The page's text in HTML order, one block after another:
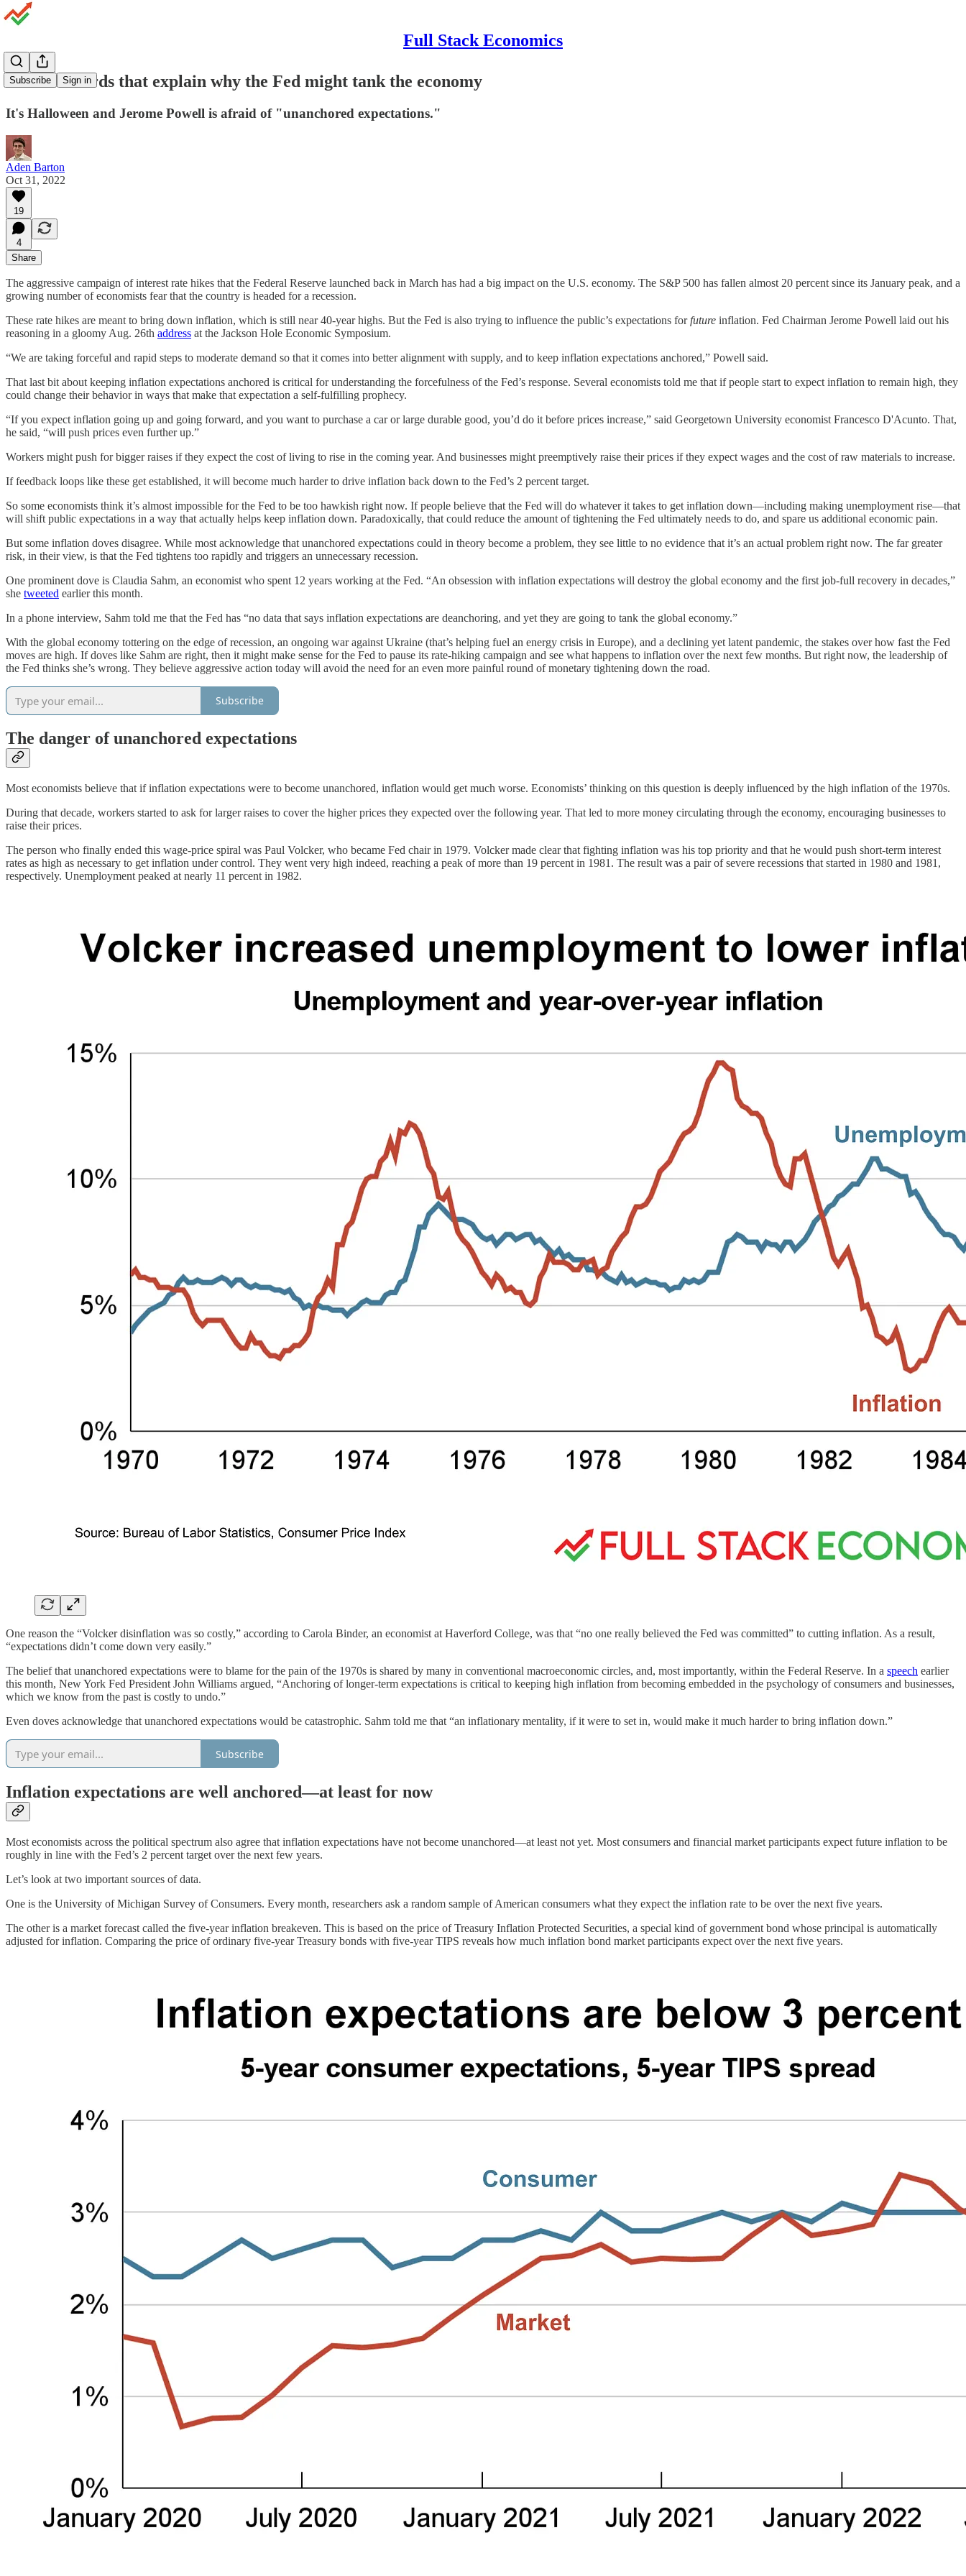
Full Stack Economics
Subscribe Sign in
The two words that explain why the Fed might tank the economy
It's Halloween and Jerome Powell is afraid of "unanchored expectations."
Aden Barton
Oct 31, 2022
19
4
Share
The aggressive campaign of interest rate hikes that the Federal Reserve launched back in March has had a big impact on the U.S. economy. The S&P 500 has fallen almost 20 percent since its January peak, and a
growing number of economists fear that the country is headed for a recession.
These rate hikes are meant to bring down inflation, which is still near 40-year highs. But the Fed is also trying to influence the public’s expectations forfuture inflation. Fed Chairman Jerome Powell laid out his
reasoning in a gloomy Aug. 26th address at the Jackson Hole Economic Symposium.
“We are taking forceful and rapid steps to moderate demand so that it comes into better alignment with supply, and to keep inflation expectations anchored,” Powell said.
That last bit about keeping inflation expectations anchored is critical for understanding the forcefulness of the Fed’s response. Several economists told me that if people start to expect inflation to remain high, they
could change their behavior in ways that make that expectation a self-fulfilling prophecy.
“If you expect inflation going up and going forward, and you want to purchase a car or large durable good, you’d do it before prices increase,” said Georgetown University economist Francesco D'Acunto. That,
he said, “will push prices even further up.”
Workers might push for bigger raises if they expect the cost of living to rise in the coming year. And businesses might preemptively raise their prices if they expect wages and the cost of raw materials to increase.
If feedback loops like these get established, it will become much harder to drive inflation back down to the Fed’s 2 percent target.
So some economists think it’s almost impossible for the Fed to be too hawkish right now. If people believe that the Fed will do whatever it takes to get inflation down—including making unemployment rise—that
will shift public expectations in a way that actually helps keep inflation down. Paradoxically, that could reduce the amount of tightening the Fed ultimately needs to do, and spare us additional economic pain.
But some inflation doves disagree. While most acknowledge that unanchored expectations could in theory become a problem, they see little to no evidence that it’s an actual problem right now. The far greater
risk, in their view, is that the Fed tightens too rapidly and triggers an unnecessary recession.
One prominent dove is Claudia Sahm, an economist who spent 12 years working at the Fed. “An obsession with inflation expectations will destroy the global economy and the first job-full recovery in decades,”
she tweeted earlier this month.
In a phone interview, Sahm told me that the Fed has “no data that says inflation expectations are deanchoring, and yet they are going to tank the global economy.”
With the global economy tottering on the edge of recession, an ongoing war against Ukraine (that’s helping fuel an energy crisis in Europe), and a declining yet latent pandemic, the stakes over how fast the Fed
moves are high. If doves like Sahm are right, then it might make sense for the Fed to pause its rate-hiking campaign and see what happens to inflation over the next few months. But right now, the leadership of
the Fed thinks she’s wrong. They believe aggressive action today will avoid the need for an even more painful round of monetary tightening down the road.
Subscribe
The danger of unanchored expectations
Most economists believe that if inflation expectations were to become unanchored, inflation would get much worse. Economists’ thinking on this question is deeply influenced by the high inflation of the 1970s.
During that decade, workers started to ask for larger raises to cover the higher prices they expected over the following year. That led to more money circulating through the economy, encouraging businesses to
raise their prices.
The person who finally ended this wage-price spiral was Paul Volcker, who became Fed chair in 1979. Volcker made clear that fighting inflation was his top priority and that he would push short-term interest
rates as high as necessary to get inflation under control. They went very high indeed, reaching a peak of more than 19 percent in 1981. The result was a pair of severe recessions that started in 1980 and 1981,
respectively. Unemployment peaked at nearly 11 percent in 1982.
One reason the “Volcker disinflation was so costly,” according to Carola Binder, an economist at Haverford College, was that “no one really believed the Fed was committed” to cutting inflation. As a result,
“expectations didn’t come down very easily.”
The belief that unanchored expectations were to blame for the pain of the 1970s is shared by many in conventional macroeconomic circles, and, most importantly, within the Federal Reserve. In a speech earlier
this month, New York Fed President John Williams argued, “Anchoring of longer-term expectations is critical to keeping high inflation from becoming embedded in the psychology of consumers and businesses,
which we know from the past is costly to undo.”
Even doves acknowledge that unanchored expectations would be catastrophic. Sahm told me that “an inflationary mentality, if it were to set in, would make it much harder to bring inflation down.”
Subscribe
Inflation expectations are well anchored—at least for now
Most economists across the political spectrum also agree that inflation expectations have not become unanchored—at least not yet. Most consumers and financial market participants expect future inflation to be
roughly in line with the Fed’s 2 percent target over the next few years.
Let’s look at two important sources of data.
One is the University of Michigan Survey of Consumers. Every month, researchers ask a random sample of American consumers what they expect the inflation rate to be over the next five years.
The other is a market forecast called the five-year inflation breakeven. This is based on the price of Treasury Inflation Protected Securities, a special kind of government bond whose principal is automatically
adjusted for inflation. Comparing the price of ordinary five-year Treasury bonds with five-year TIPS reveals how much inflation bond market participants expect over the next five years.